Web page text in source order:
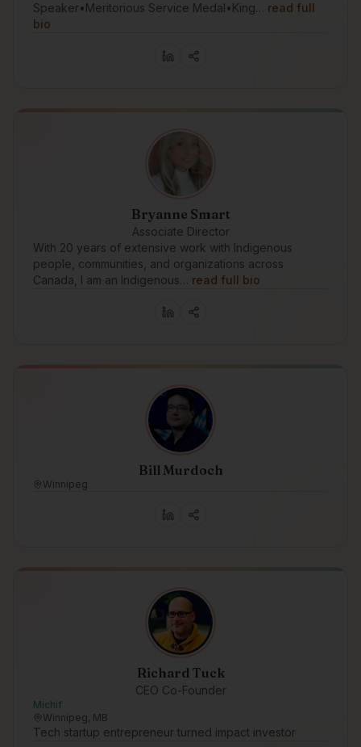
Speaker•Meritorious Service Medal•King… read full
bio
Bryanne Smart
Associate Director
With 20 years of extensive work with Indigenous
people, communities, and organizations across
Canada, I am an Indigenous… read full bio
Bill Murdoch
Winnipeg
Richard Tuck
CEO Co-Founder
Michif
Winnipeg, MB
Tech startup entrepreneur turned impact investor